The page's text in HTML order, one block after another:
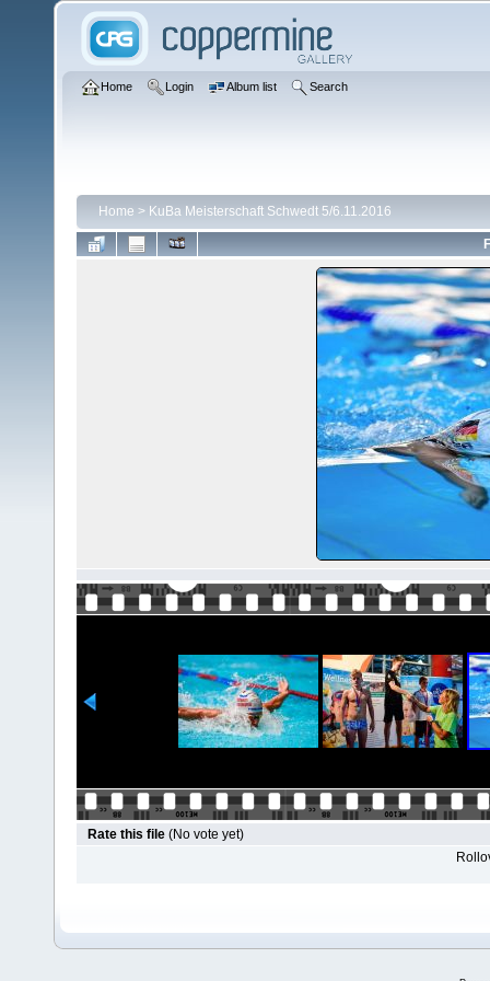
Home Login Album list Search
Home > KuBa Meisterschaft Schwedt 5/6.11.2016
Rate this file (No vote yet)